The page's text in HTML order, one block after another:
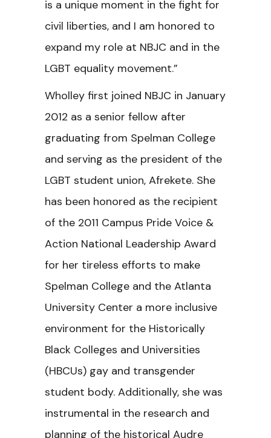
is a unique moment in the fight for
civil liberties, and I am honored to
expand my role at NBJC and in the
LGBT equality movement.”
Wholley first joined NBJC in January
2012 as a senior fellow after
graduating from Spelman College
and serving as the president of the
LGBT student union, Afrekete. She
has been honored as the recipient
of the 2011 Campus Pride Voice &
Action National Leadership Award
for her tireless efforts to make
Spelman College and the Atlanta
University Center a more inclusive
environment for the Historically
Black Colleges and Universities
(HBCUs) gay and transgender
student body. Additionally, she was
instrumental in the research and
planning of the historical Audre